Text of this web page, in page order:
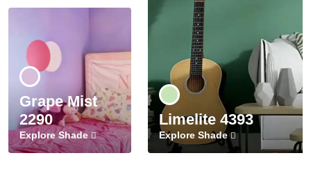
Grape Mist
2290
Explore Shade
Limelite 4393
Explore Shade